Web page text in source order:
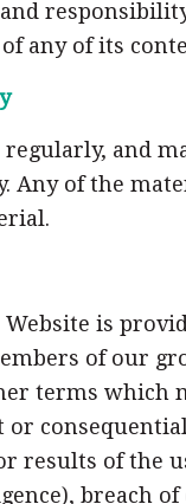
any of its
and
Any of the
is
of our
terms which
results of the
breach